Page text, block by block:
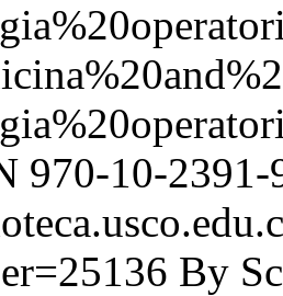
970-10-2391-
By